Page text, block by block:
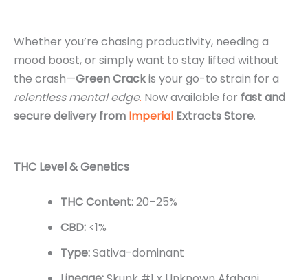
Whether you’re chasing productivity, needing a
mood boost, or simply want to stay lifted without
the crash—Green Crackis your go-to strain for a
relentless mental edge. Now available for fast and
secure delivery from Imperial Extracts Store.
THC Level & Genetics
THC Content:20–25%
CBD: <1%
Type:Sativa-dominant